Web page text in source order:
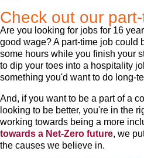
Check out our
Are you looking for jobs for 16
good wage? A part-time job could
some hours while you finish your
to dip your toes into a hospitality
something you'd want to do long-
And, if you want to be a part of a
looking to be better, you're in the
working towards being a more
towards a Net-Zero future, we
the causes we believe in.